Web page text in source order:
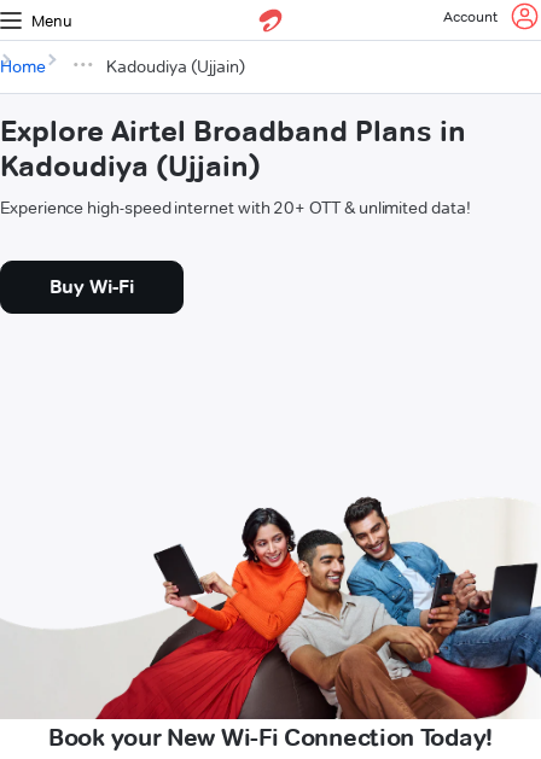
Menu Account
Home Kadoudiya (Ujjain)
Explore Airtel Broadband Plans in
Kadoudiya (Ujjain)
Experience high-speed internet with 20+ OTT & unlimited data!
Buy Wi-Fi
Book your New Wi-Fi Connection Today!